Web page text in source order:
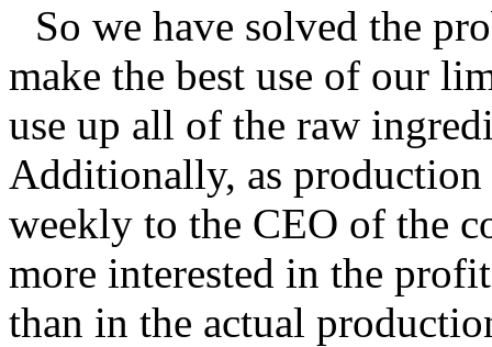
So we have solved the
make the best use of our
use up all of the raw
Additionally, as
weekly to the CEO of the
more interested in the
than in the actual